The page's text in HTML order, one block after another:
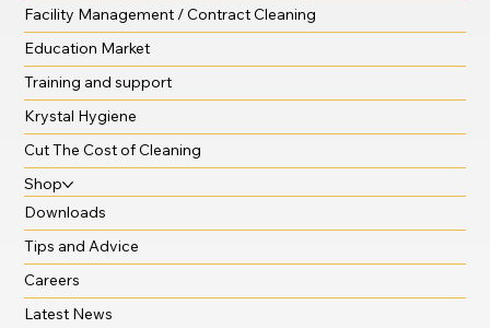
Facility Management / Contract Cleaning
Education Market
Training and support
Krystal Hygiene
Cut The Cost of Cleaning
Shop
Downloads
Tips and Advice
Careers
Latest News